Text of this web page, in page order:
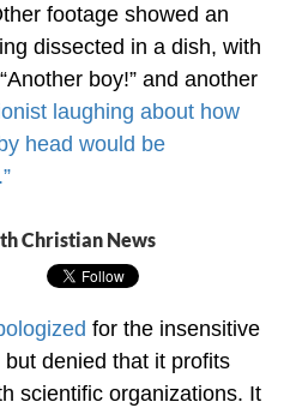
footage showed an
dissected in a dish, with
boy!” and another
laughing about how
head would be
Christian News
for the insensitive
but denied that it profits
scientific organizations. It